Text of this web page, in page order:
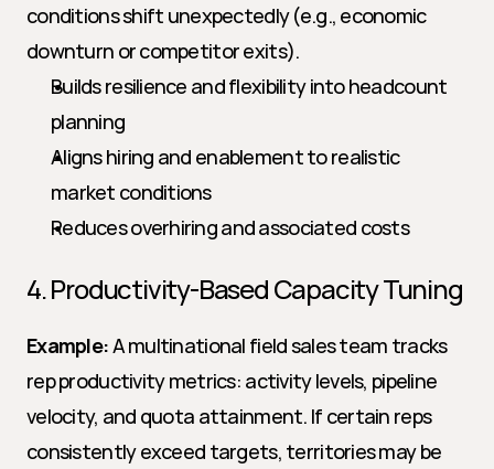
conditions shift unexpectedly (e.g., economic
downturn or competitor exits).
Builds resilience and flexibility into headcount
planning
Aligns hiring and enablement to realistic
market conditions
Reduces overhiring and associated costs
4. Productivity-Based Capacity Tuning
Example: A multinational field sales team tracks
rep productivity metrics: activity levels, pipeline
velocity, and quota attainment. If certain reps
consistently exceed targets, territories may be